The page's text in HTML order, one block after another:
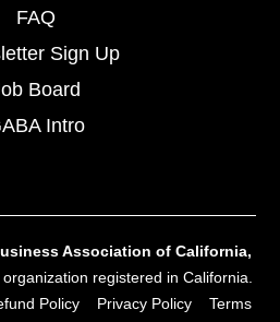
FAQ
Sign Up
Board
Intro
Association of California,
registered in California.
Policy
Privacy Policy
Terms